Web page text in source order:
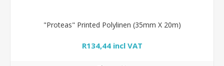
"Proteas" Printed Polylinen (35mm X 20m)
R134,44 incl VAT